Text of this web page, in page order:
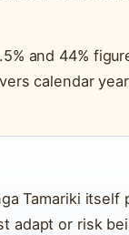
and 44%
calendar
Tamariki
adapt or risk